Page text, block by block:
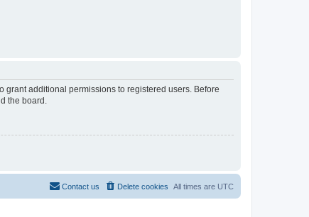
grant additional permissions to registered users. Before
the board.
All times are UTC
Delete cookies
Contact us